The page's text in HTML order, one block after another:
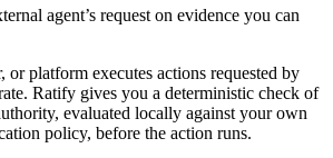
agent’s request on evidence you can
or platform executes actions requested by
Ratify gives you a deterministic check of
evaluated locally against your own
policy, before the action runs.